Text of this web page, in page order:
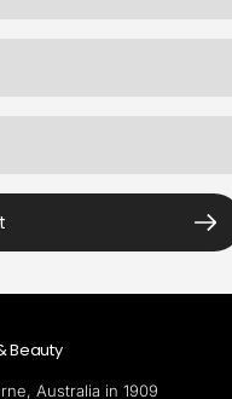
Beauty
Australia in 1909